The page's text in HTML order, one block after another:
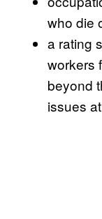
who die
a rating
workers
beyond
issues